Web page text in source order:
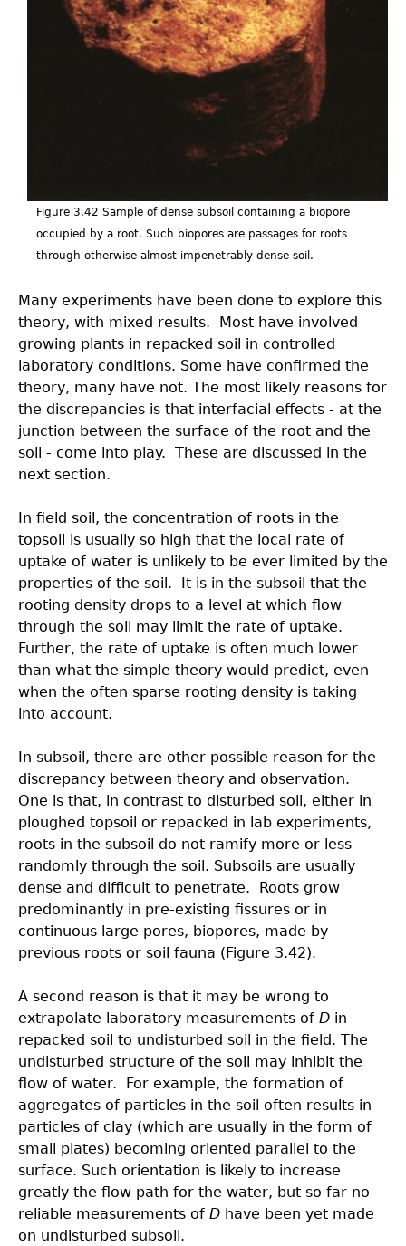
v2.jpeg
Figure 3.42 Sample of dense subsoil containing a biopore
occupied by a root. Such biopores are passages for roots
through otherwise almost impenetrably dense soil.
Many experiments have been done to explore this
theory, with mixed results. Most have involved
growing plants in repacked soil in controlled
laboratory conditions. Some have confirmed the
theory, many have not. The most likely reasons for
the discrepancies is that interfacial effects - at the
junction between the surface of the root and the
soil - come into play. These are discussed in the
next section.
In field soil, the concentration of roots in the
topsoil is usually so high that the local rate of
uptake of water is unlikely to be ever limited by the
properties of the soil. It is in the subsoil that the
rooting density drops to a level at which flow
through the soil may limit the rate of uptake.
Further, the rate of uptake is often much lower
than what the simple theory would predict, even
when the often sparse rooting density is taking
into account.
In subsoil, there are other possible reason for the
discrepancy between theory and observation.
One is that, in contrast to disturbed soil, either in
ploughed topsoil or repacked in lab experiments,
roots in the subsoil do not ramify more or less
randomly through the soil. Subsoils are usually
dense and difficult to penetrate. Roots grow
predominantly in pre-existing fissures or in
continuous large pores, biopores, made by
previous roots or soil fauna (Figure 3.42).
A second reason is that it may be wrong to
extrapolate laboratory measurements of D in
repacked soil to undisturbed soil in the field. The
undisturbed structure of the soil may inhibit the
flow of water. For example, the formation of
aggregates of particles in the soil often results in
particles of clay (which are usually in the form of
small plates) becoming oriented parallel to the
surface. Such orientation is likely to increase
greatly the flow path for the water, but so far no
reliable measurements of D have been yet made
on undisturbed subsoil.